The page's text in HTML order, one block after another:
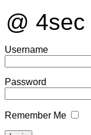
@
Username
Password
Remember Me